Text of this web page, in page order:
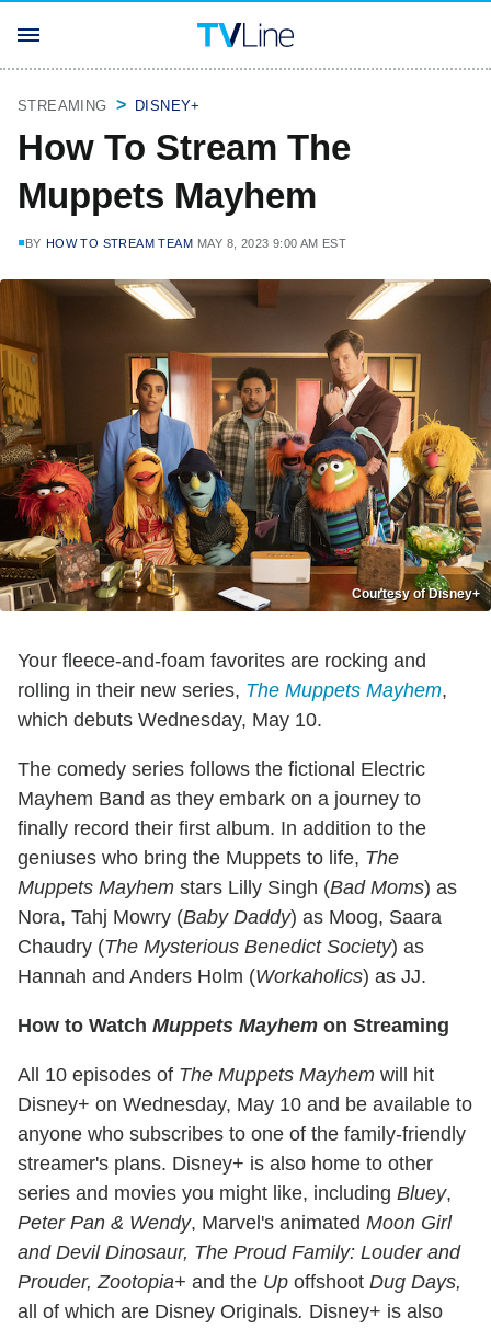
STREAMING DISNEY+
How To Stream The
Muppets Mayhem
BY HOW TO STREAM TEAM MAY 8, 2023 9:00 AM EST
Courtesy of Disney+
Your fleece-and-foam favorites are rocking and
rolling in their new series, The Muppets Mayhem,
which debuts Wednesday, May 10.
The comedy series follows the fictional Electric
Mayhem Band as they embark on a journey to
finally record their first album. In addition to the
geniuses who bring the Muppets to life, The
Muppets Mayhem stars Lilly Singh (Bad Moms) as
Nora, Tahj Mowry (Baby Daddy) as Moog, Saara
Chaudry (The Mysterious Benedict Society) as
Hannah and Anders Holm (Workaholics) as JJ.
How to Watch Muppets Mayhem on Streaming
All 10 episodes of The Muppets Mayhem will hit
Disney+ on Wednesday, May 10 and be available to
anyone who subscribes to one of the family-friendly
streamer's plans. Disney+ is also home to other
series and movies you might like, including Bluey,
Peter Pan & Wendy, Marvel's animated Moon Girl
and Devil Dinosaur, The Proud Family: Louder and
Prouder, Zootopia+ and the Up offshoot Dug Days,
all of which are Disney Originals. Disney+ is also